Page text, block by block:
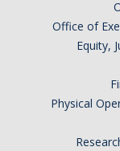
Office of
Equity,
Physical